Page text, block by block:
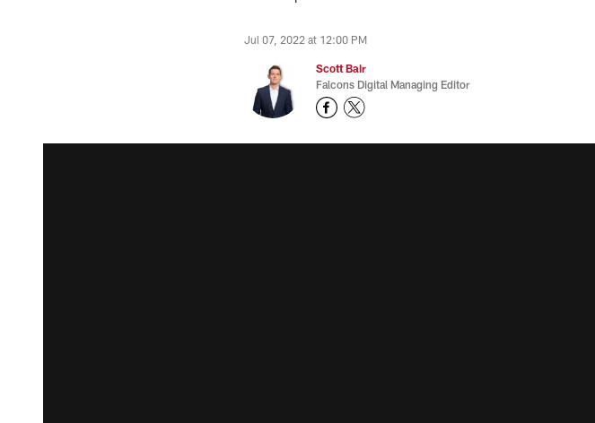
Jul 07, 2022 at 12:00 PM
Scott Bair
Falcons Digital Managing Editor